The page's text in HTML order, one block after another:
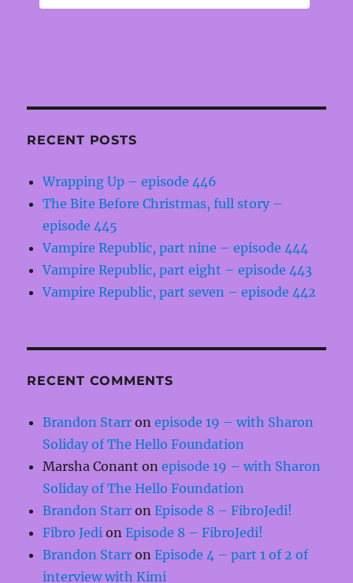
RECENT POSTS
Wrapping Up – episode 446
The Bite Before Christmas, full story –
episode 445
Vampire Republic, part nine – episode 444
Vampire Republic, part eight – episode 443
Vampire Republic, part seven – episode 442
RECENT COMMENTS
Brandon Starr onepisode 19 – with Sharon
Soliday of The Hello Foundation
Marsha Conant onepisode 19 – with Sharon
Soliday of The Hello Foundation
Brandon Starr onEpisode 8 – FibroJedi!
Fibro Jedi onEpisode 8 – FibroJedi!
Brandon Starr onEpisode 4 – part 1 of 2 of
interview with Kimi